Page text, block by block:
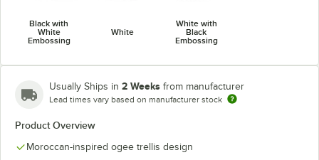
Black with
White
Embossing
White
White with
Black
Embossing
Usually Ships in 2 Weeks from manufacturer
Lead times vary based on manufacturer stock
Product Overview
Moroccan-inspired ogee trellis design